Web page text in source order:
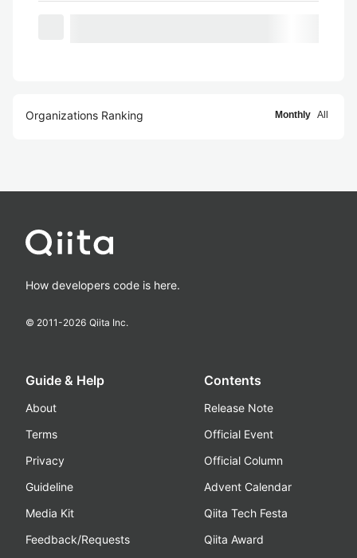
Organizations Ranking Monthly All
How developers code is here.
© 2011-2026 Qiita Inc.
Guide & Help
About
Terms
Privacy
Guideline
Media Kit
Feedback/Requests
Contents
Release Note
Official Event
Official Column
Advent Calendar
Qiita Tech Festa
Qiita Award